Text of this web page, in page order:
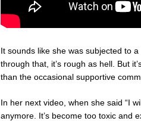
It sounds like she was subjected to
through that, it’s rough as hell. But
than the occasional supportive
In her next video, when she said “I
anymore. It’s become too toxic and